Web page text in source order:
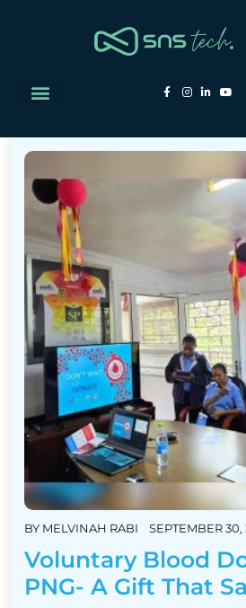
BY MELVINAH RABI SEPTEMBER 30,
Voluntary Blood
PNG- A Gift That